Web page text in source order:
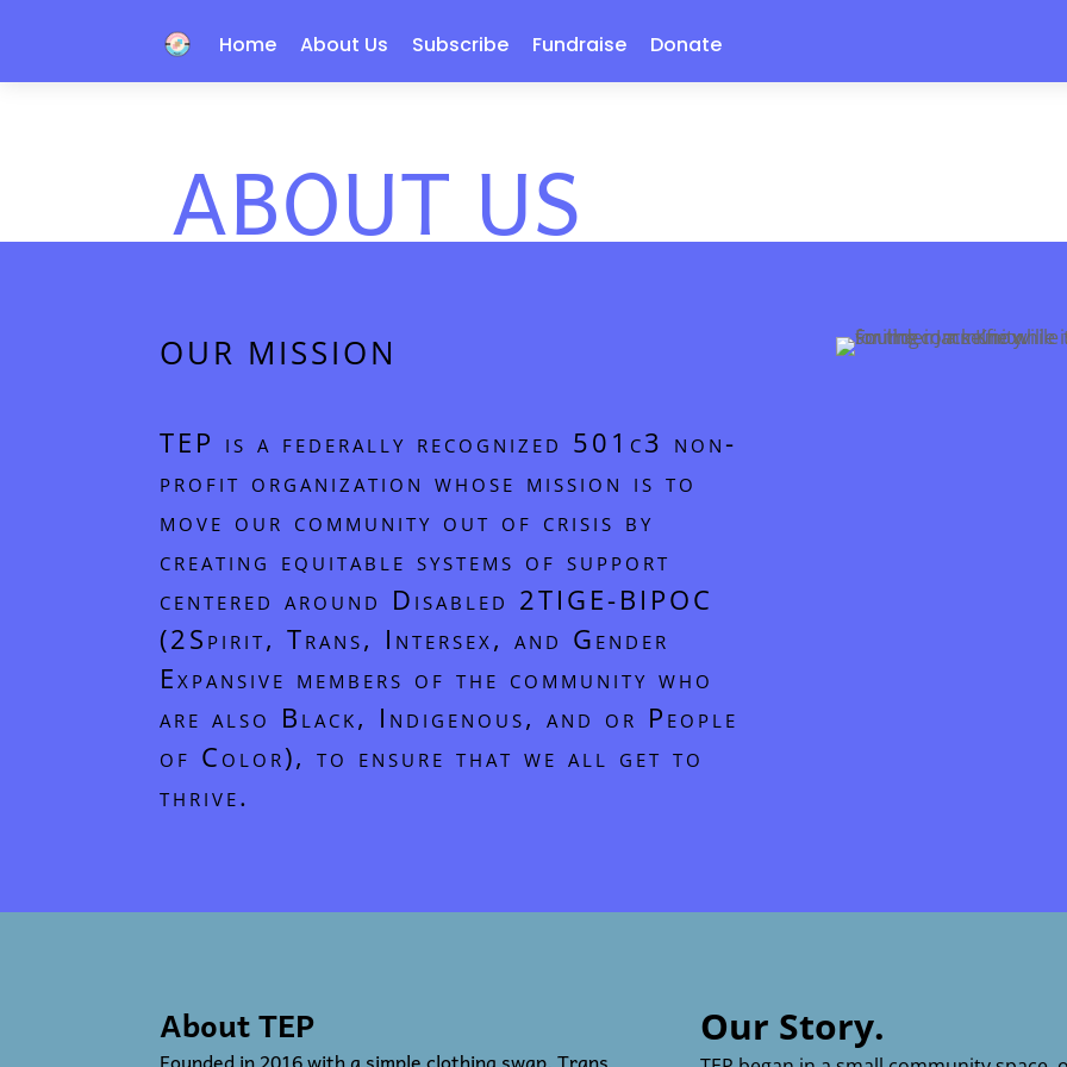
Home About Us Subscribe Fundraise Donate
ABOUT US
OUR MISSION
TEP is a federally recognized 501c3 non-
profit organization whose mission is to
move our community out of crisis by
creating equitable systems of support
centered around Disabled 2TIGE-BIPOC
(2Spirit, Trans, Intersex, and Gender
Expansive members of the community who
are also Black, Indigenous, and or People
of Color), to ensure that we all get to
thrive.
About TEP
Founded in 2016 with a simple clothing swap, Trans
Our Story.